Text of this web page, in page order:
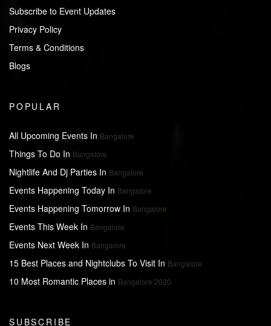
Subscribe to Event Updates
Privacy Policy
Terms & Conditions
Blogs
POPULAR
All Upcoming Events In Bangalore
Things To Do In Bangalore
Nightlife And Dj Parties In Bangalore
Events Happening Today In Bangalore
Events Happening Tomorrow In Bangalore
Events This Week In Bangalore
Events Next Week In Bangalore
15 Best Places and Nightclubs To Visit In Bangalore
10 Most Romantic Places in Bangalore 2020
SUBSCRIBE